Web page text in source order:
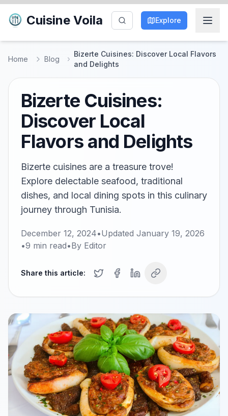
Cuisine Voila Explore
Home Blog
Bizerte Cuisines: Discover Local Flavors
and Delights
Bizerte Cuisines:
Discover Local
Flavors and Delights
Bizerte cuisines are a treasure trove!
Explore delectable seafood, traditional
dishes, and local dining spots in this culinary
journey through Tunisia.
December 12, 2024•Updated January 19, 2026
•9 min read•By Editor
Share this article: